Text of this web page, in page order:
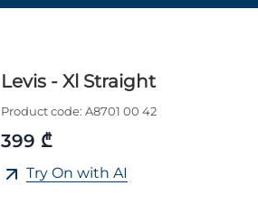
Levis - Xl Straight
Product code: A8701 00 42
399 ₾
Try On with AI